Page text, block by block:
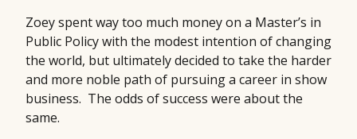
Zoey spent way too much money on a Master’s in
Public Policy with the modest intention of changing
the world, but ultimately decided to take the harder
and more noble path of pursuing a career in show
business. The odds of success were about the
same.